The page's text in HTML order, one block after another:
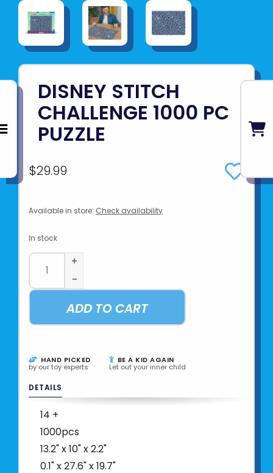
DISNEY STITCH
CHALLENGE 1000 PC
PUZZLE
$29.99
Available in store: Check availability
In stock
+
-
ADD TO CART
HAND PICKED
by our toy experts
BE A KID AGAIN
Let out your inner child
DETAILS
14 +
1000pcs
13.2" x 10" x 2.2"
0.1" x 27.6" x 19.7"